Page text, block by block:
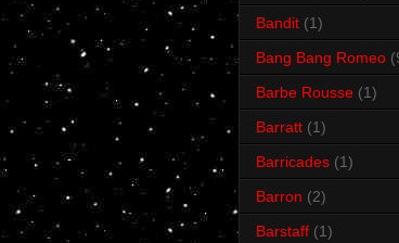
Bandit (1)
Bang Bang Romeo
Barbe Rousse (1)
Barratt (1)
Barricades (1)
Barron (2)
Barstaff (1)